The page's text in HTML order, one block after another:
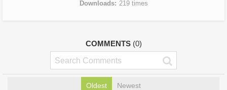
Downloads
219 times
COMMENTS (0)
Oldest Newest